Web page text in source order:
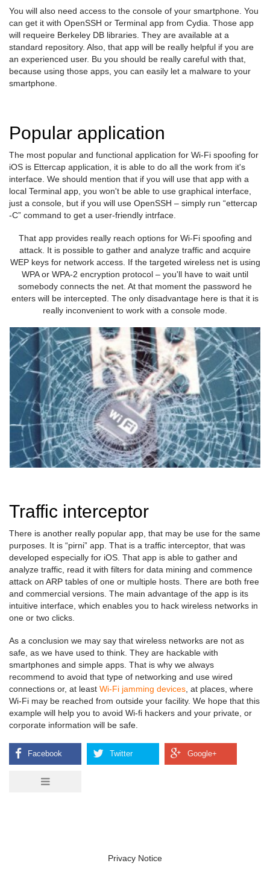
You will also need access to the console of your smartphone. You
can get it with OpenSSH or Terminal app from Cydia. Those app
will requeire Berkeley DB libraries. They are available at a
standard repository. Also, that app will be really helpful if you are
an experienced user. Bu you should be really careful with that,
because using those apps, you can easily let a malware to your
smartphone.
Popular application
The most popular and functional application for Wi-Fi spoofing for
iOS is Ettercap application, it is able to do all the work from it's
interface. We should mention that if you will use that app with a
local Terminal app, you won't be able to use graphical interface,
just a console, but if you will use OpenSSH – simply run “ettercap
-C” command to get a user-friendly intrface.
That app provides really reach options for Wi-Fi spoofing and
attack. It is possible to gather and analyze traffic and acquire
WEP keys for network access. If the targeted wireless net is using
WPA or WPA-2 encryption protocol – you'll have to wait until
somebody connects the net. At that moment the password he
enters will be intercepted. The only disadvantage here is that it is
really inconvenient to work with a console mode.
Traffic interceptor
There is another really popular app, that may be use for the same
purposes. It is “pirni” app. That is a traffic interceptor, that was
developed especially for iOS. That app is able to gather and
analyze traffic, read it with filters for data mining and commence
attack on ARP tables of one or multiple hosts. There are both free
and commercial versions. The main advantage of the app is its
intuitive interface, which enables you to hack wireless networks in
one or two clicks.
As a conclusion we may say that wireless networks are not as
safe, as we have used to think. They are hackable with
smartphones and simple apps. That is why we always
recommend to avoid that type of networking and use wired
connections or, at least Wi-Fi jamming devices , at places, where
Wi-Fi may be reached from outside your facility. We hope that this
example will help you to avoid Wi-fi hackers and your private, or
corporate information will be safe.
Privacy Notice